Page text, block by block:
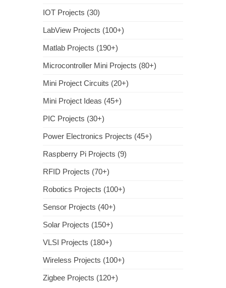
IOT Projects (30)
LabView Projects (100+)
Matlab Projects (190+)
Microcontroller Mini Projects (80+)
Mini Project Circuits (20+)
Mini Project Ideas (45+)
PIC Projects (30+)
Power Electronics Projects (45+)
Raspberry Pi Projects (9)
RFID Projects (70+)
Robotics Projects (100+)
Sensor Projects (40+)
Solar Projects (150+)
VLSI Projects (180+)
Wireless Projects (100+)
Zigbee Projects (120+)